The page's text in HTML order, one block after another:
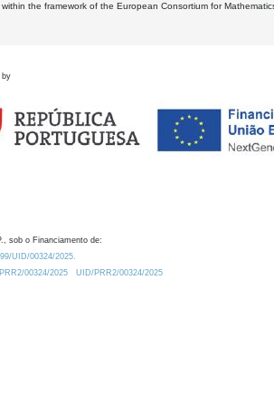
the framework of the European Consortium for
by
sob o Financiamento de:
UID/00324/2025.
00324/2025
UID/PRR2/00324/2025